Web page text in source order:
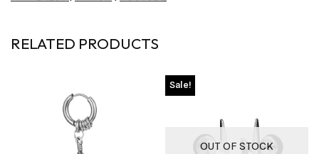
RELATED PRODUCTS
OUT OF STOCK
Sale!